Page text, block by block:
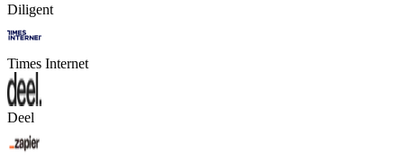
Diligent
Times Internet
Deel